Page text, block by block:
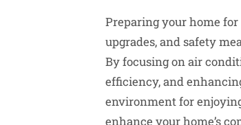
Preparing your home
upgrades, and safety
By focusing on air
efficiency, and
environment for
enhance your home’s